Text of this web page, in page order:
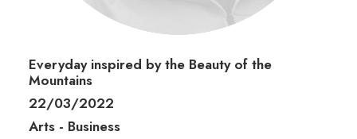
Everyday inspired by the Beauty of the
Mountains
22/03/2022
Arts - Business